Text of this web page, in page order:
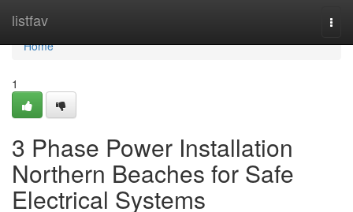
listfav
Home
Home
1
3 Phase Power Installation
Northern Beaches for Safe
Electrical Systems